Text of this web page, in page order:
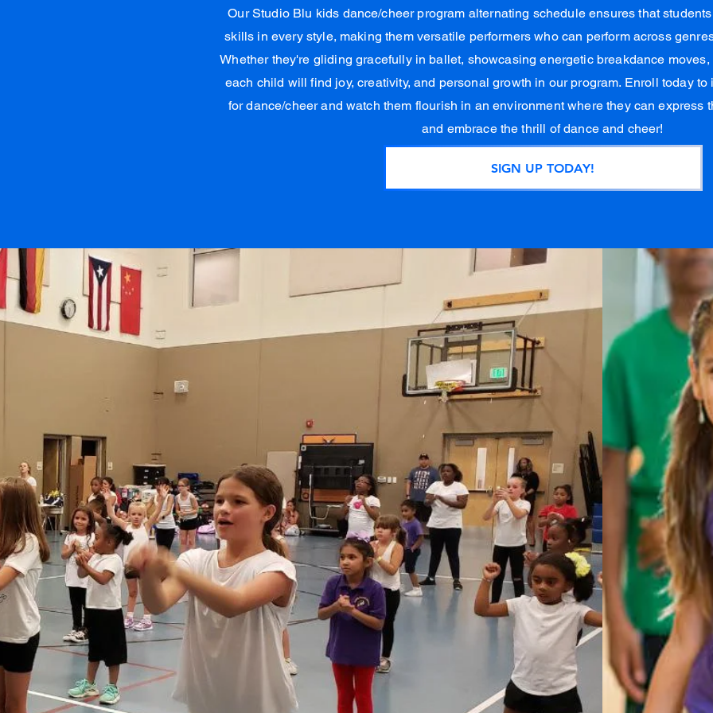
Our Studio Blu kids dance/cheer program alternating schedule ensures that
skills in every style, making them versatile performers who can perform across
Whether they're gliding gracefully in ballet, showcasing energetic breakdance
each child will find joy, creativity, and personal growth in our program. Enroll today to
for dance/cheer and watch them flourish in an environment where they can express
and embrace the thrill of dance and cheer!
SIGN UP TODAY!